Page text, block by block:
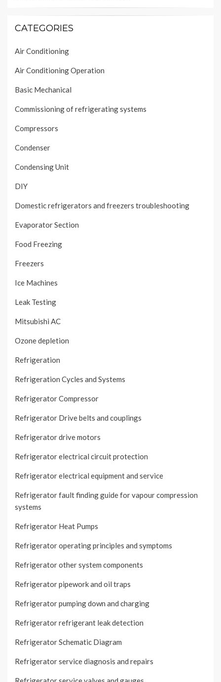
CATEGORIES
Air Conditioning
Air Conditioning Operation
Basic Mechanical
Commissioning of refrigerating systems
Compressors
Condenser
Condensing Unit
DIY
Domestic refrigerators and freezers troubleshooting
Evaporator Section
Food Freezing
Freezers
Ice Machines
Leak Testing
Mitsubishi AC
Ozone depletion
Refrigeration
Refrigeration Cycles and Systems
Refrigerator Compressor
Refrigerator Drive belts and couplings
Refrigerator drive motors
Refrigerator electrical circuit protection
Refrigerator electrical equipment and service
Refrigerator fault finding guide for vapour compression
systems
Refrigerator Heat Pumps
Refrigerator operating principles and symptoms
Refrigerator other system components
Refrigerator pipework and oil traps
Refrigerator pumping down and charging
Refrigerator refrigerant leak detection
Refrigerator Schematic Diagram
Refrigerator service diagnosis and repairs